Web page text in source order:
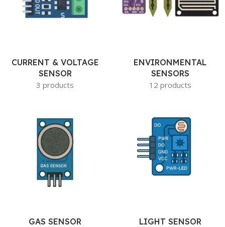
CURRENT & VOLTAGE
SENSOR
3 products
ENVIRONMENTAL
SENSORS
12 products
GAS SENSOR
LIGHT SENSOR